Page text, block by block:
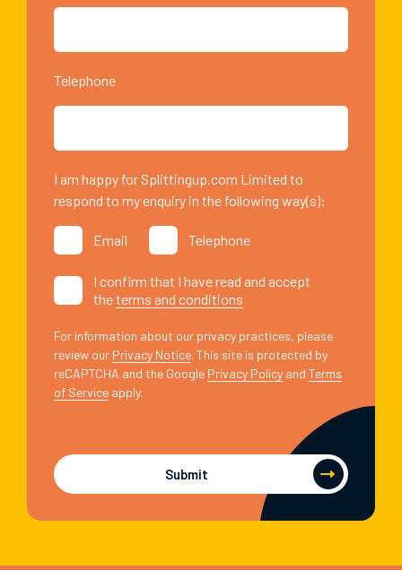
Telephone
I am happy for Splittingup.com Limited to
respond to my enquiry in the following way(s):
Email Telephone
I confirm that I have read and accept
theterms and conditions
For information about our privacy practices, please
review our Privacy Notice. This site is protected by
reCAPTCHA and the Google Privacy Policy and Terms
of Service apply.
Submit